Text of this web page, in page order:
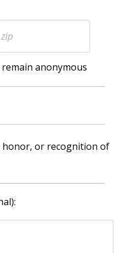
anonymous
honor, or recognition of